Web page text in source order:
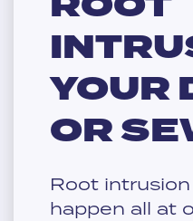
YOUR
OR
Root
happen all at